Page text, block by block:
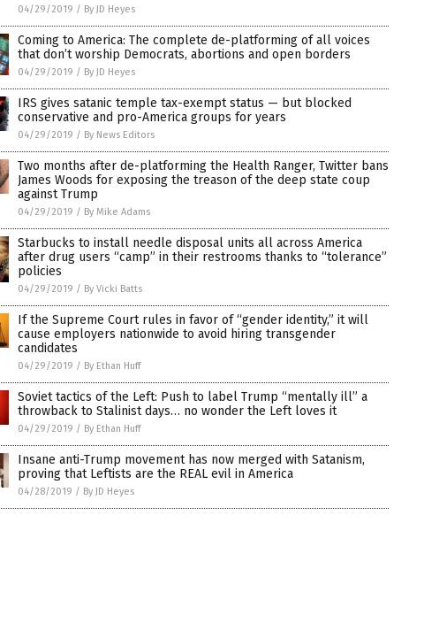
04/29/2019 / By JD Heyes
Coming to America: The complete de-platforming of all voices
that don’t worship Democrats, abortions and open borders
04/29/2019 / By JD Heyes
IRS gives satanic temple tax-exempt status — but blocked
conservative and pro-America groups for years
04/29/2019 / By News Editors
Two months after de-platforming the Health Ranger, Twitter bans
James Woods for exposing the treason of the deep state coup
against Trump
04/29/2019 / By Mike Adams
Starbucks to install needle disposal units all across America
after drug users “camp” in their restrooms thanks to “tolerance”
policies
04/29/2019 / By Vicki Batts
If the Supreme Court rules in favor of “gender identity,” it will
cause employers nationwide to avoid hiring transgender
candidates
04/29/2019 / By Ethan Huff
Soviet tactics of the Left: Push to label Trump “mentally ill” a
throwback to Stalinist days… no wonder the Left loves it
04/29/2019 / By Ethan Huff
Insane anti-Trump movement has now merged with Satanism,
proving that Leftists are the REAL evil in America
04/28/2019 / By JD Heyes